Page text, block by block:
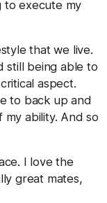
to execute my
that we live.
still being able to
aspect.
to back up and
ability. And so
I love the
great mates,